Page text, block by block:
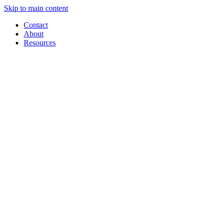
Skip to main content
Contact
About
Resources